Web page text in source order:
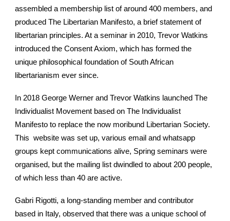
assembled a membership list of around 400 members, and
produced The Libertarian Manifesto, a brief statement of
libertarian principles. At a seminar in 2010, Trevor Watkins
introduced the Consent Axiom, which has formed the
unique philosophical foundation of South African
libertarianism ever since.
In 2018 George Werner and Trevor Watkins launched The
Individualist Movement based on The Individualist
Manifesto to replace the now moribund Libertarian Society.
This website was set up, various email and whatsapp
groups kept communications alive, Spring seminars were
organised, but the mailing list dwindled to about 200 people,
of which less than 40 are active.
Gabri Rigotti, a long-standing member and contributor
based in Italy, observed that there was a unique school of